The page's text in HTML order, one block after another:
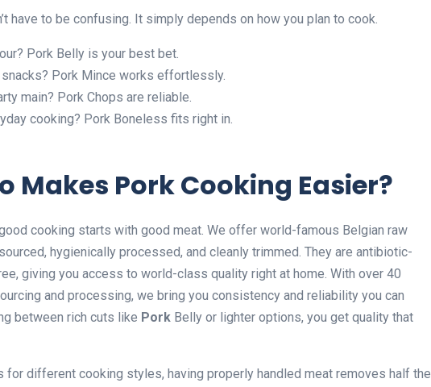
have to be confusing. It simply depends on how you plan to cook.
Pork Belly is your best bet.
Pork Mince works effortlessly.
main? Pork Chops are reliable.
cooking? Pork Boneless fits right in.
Makes Pork Cooking Easier?
cooking starts with good meat. We offer world-famous Belgian raw
hygienically processed, and cleanly trimmed. They are antibiotic-
giving you access to world-class quality right at home. With over 40
and processing, we bring you consistency and reliability you can
between rich cuts like Pork Belly or lighter options, you get quality that
for different cooking styles, having properly handled meat removes half the